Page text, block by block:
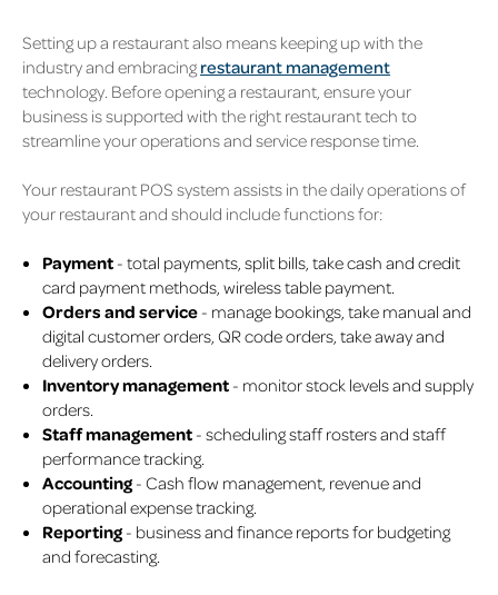
Setting up a restaurant also means keeping up with the
industry and embracing restaurant management
technology. Before opening a restaurant, ensure your
business is supported with the right restaurant tech to
streamline your operations and service response time.
Your restaurant POS system assists in the daily operations of
your restaurant and should include functions for:
Payment- total payments, split bills, take cash and credit
card payment methods, wireless table payment.
Orders and service - manage bookings, take manual and
digital customer orders, QR code orders, take away and
delivery orders.
Inventory management- monitor stock levels and supply
orders.
Staff management- scheduling staff rosters and staff
performance tracking.
Accounting- Cash flow management, revenue and
operational expense tracking.
Reporting- business and finance reports for budgeting
and forecasting.